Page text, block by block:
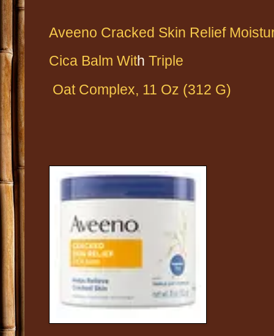
Aveeno Cracked Skin Relief
Cica Balm With Triple
Oat Complex, 11 Oz (312 G)